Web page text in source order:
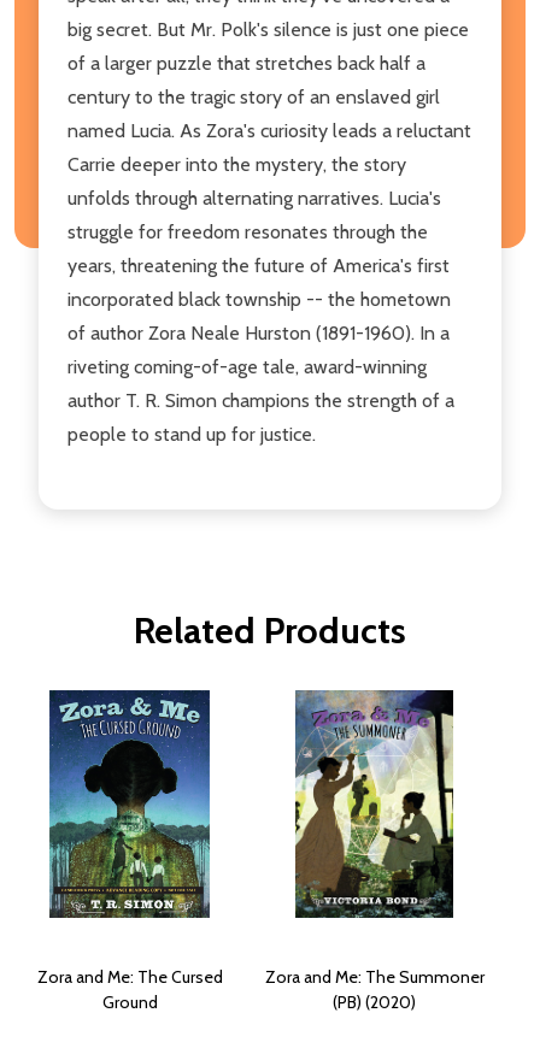
big secret. But Mr. Polk's silence is just one piece
of a larger puzzle that stretches back half a
century to the tragic story of an enslaved girl
named Lucia. As Zora's curiosity leads a reluctant
Carrie deeper into the mystery, the story
unfolds through alternating narratives. Lucia's
struggle for freedom resonates through the
years, threatening the future of America's first
incorporated black township -- the hometown
of author Zora Neale Hurston (1891-1960). In a
riveting coming-of-age tale, award-winning
author T. R. Simon champions the strength of a
people to stand up for justice.
Related Products
Zora and Me: The Cursed
Ground
Zora and Me: The Summoner
(PB) (2020)